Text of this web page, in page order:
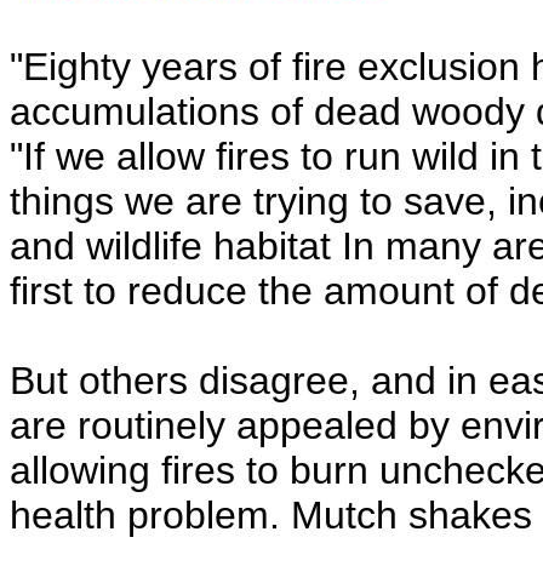
"Eighty years of fire exclusion
accumulations of dead
"If we allow fires to run wild in
things we are trying to save,
and wildlife habitat In many
first to reduce the amount of
But others disagree, and in
are routinely appealed by
allowing fires to burn
health problem. Mutch